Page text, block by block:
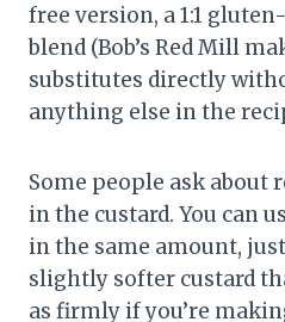
free version, a 1:1
blend (Bob’s Red Mill
substitutes directly
anything else in the
Some people ask about
in the custard. You can
in the same amount,
slightly softer custard
as firmly if you’re